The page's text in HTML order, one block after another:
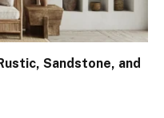
Sandstone, and